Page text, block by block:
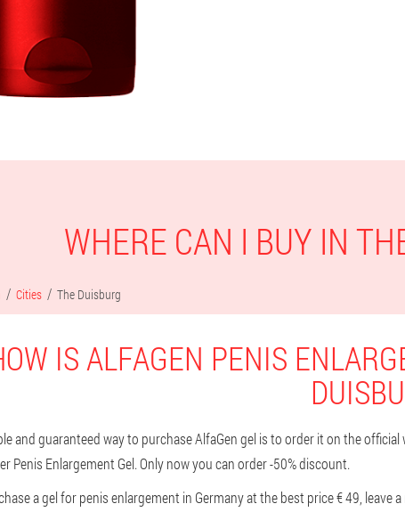
WHERE CAN I BUY IN
Cities The Duisburg
IS ALFAGEN PENIS
and guaranteed way to purchase AlfaGen gel is to order it on the
Penis Enlargement Gel. Only now you can order -50% discount.
a gel for penis enlargement in Germany at the best price € 49,